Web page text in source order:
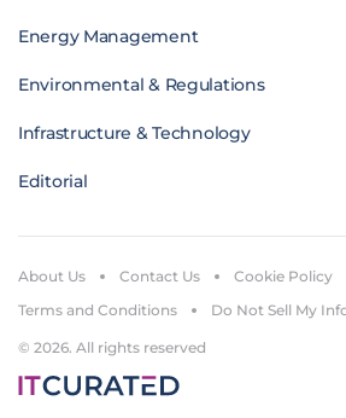
Energy Management
Environmental & Regulations
Infrastructure & Technology
Editorial
© 2026. All rights reserved
About Us Contact Us Cookie Policy
Terms and Conditions
Do Not Sell My